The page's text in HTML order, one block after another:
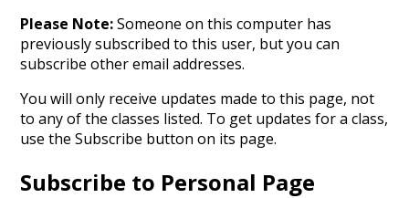
Students
Community
Annual Notice of Non-Discrimination
Please Note:Someone on this computer has
previously subscribed to this user, but you can
subscribe other email addresses.
You will only receive updates made to this page, not
to any of the classes listed. To get updates for a class,
use the Subscribe button on its page.
Subscribe to Personal Page